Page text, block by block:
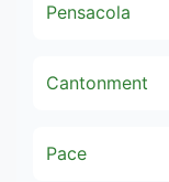
Pensacola
Cantonment
Pace